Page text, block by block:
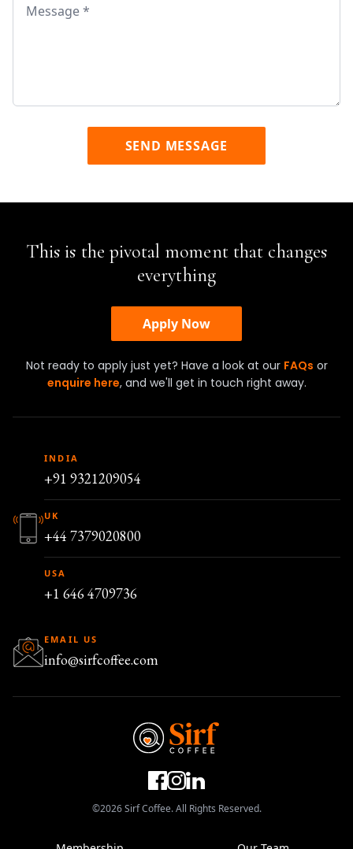
SEND MESSAGE
This is the pivotal moment that changes
everything
Apply Now
Not ready to apply just yet? Have a look at our FAQs or
enquire here, and we'll get in touch right away.
INDIA
+91 9321209054
UK
+44 7379020800
USA
+1 646 4709736
EMAIL US
info@sirfcoffee.com
©2026 Sirf Coffee. All Rights Reserved.